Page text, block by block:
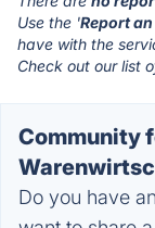
Use the 'Report
have with the
Check out our list
Community
Do you have